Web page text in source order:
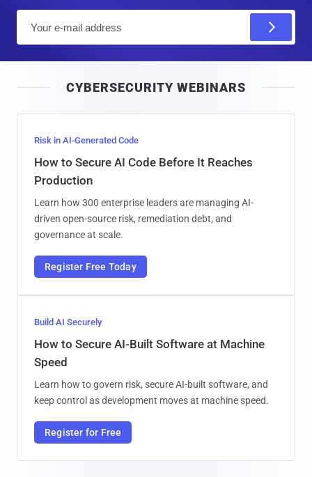
l
CYBERSECURITY WEBINARS
Risk in AI-Generated Code
How to Secure AI Code Before It Reaches
Production
Learn how 300 enterprise leaders are managing AI-
driven open-source risk, remediation debt, and
governance at scale.
Register Free Today
Build AI Securely
How to Secure AI-Built Software at Machine
Speed
Learn how to govern risk, secure AI-built software, and
keep control as development moves at machine speed.
Register for Free